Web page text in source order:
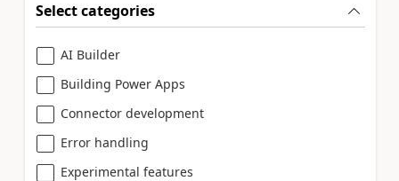
Select categories
AI Builder
Building Power Apps
Connector development
Error handling
Experimental features